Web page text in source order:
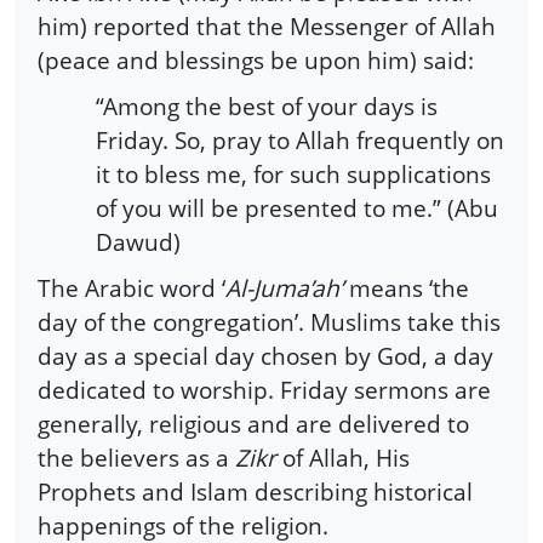
him) reported that the Messenger of Allah
(peace and blessings be upon him) said:
“Among the best of your days is
Friday. So, pray to Allah frequently on
it to bless me, for such supplications
of you will be presented to me.” (Abu
Dawud)
The Arabic word ‘Al-Juma’ah’means ‘the
day of the congregation’. Muslims take this
day as a special day chosen by God, a day
dedicated to worship. Friday sermons are
generally, religious and are delivered to
the believers as a Zikrof Allah, His
Prophets and Islam describing historical
happenings of the religion.